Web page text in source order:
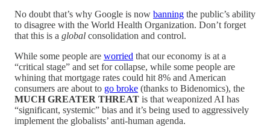
No doubt that’s why Google is now banning the public’s ability
to disagree with the World Health Organization. Don’t forget
that this is a global consolidation and control.
While some people are worried that our economy is at a
“critical stage” and set for collapse, while some people are
whining that mortgage rates could hit 8% and American
consumers are about to go broke (thanks to Bidenomics), the
MUCH GREATER THREAT is that weaponized AI has
“significant, systemic” bias and it’s being used to aggressively
implement the globalists’ anti-human agenda.